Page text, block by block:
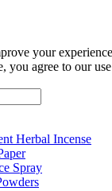
your
you agree to our
Herbal Incense
Spray